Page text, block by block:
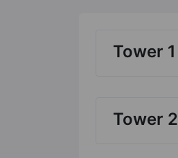
Tower 1
Tower 2